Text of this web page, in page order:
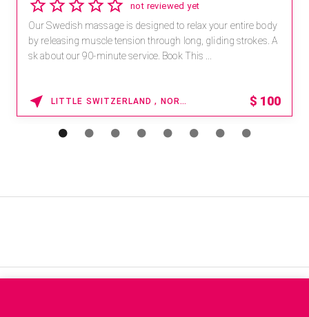
not reviewed yet
Our Swedish massage is designed to relax your entire body
by releasing muscle tension through long, gliding strokes. A
sk about our 90-minute service. Book This ...
LITTLE SWITZERLAND , NORTH CAROLINA $ 100